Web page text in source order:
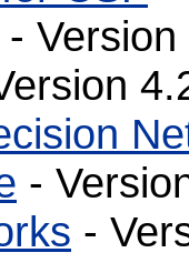
-
-
-